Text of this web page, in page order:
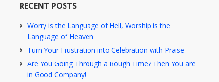
RECENT POSTS
Worry is the Language of Hell, Worship is the
Language of Heaven
Turn Your Frustration into Celebration with Praise
Are You Going Through a Rough Time? Then You are
in Good Company!